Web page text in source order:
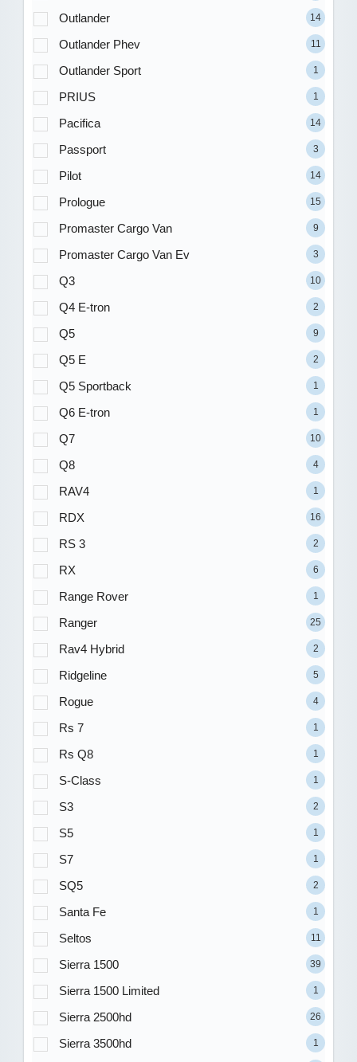
Outlander 14
Outlander Phev 11
Outlander Sport 1
PRIUS 1
Pacifica 14
Passport 3
Pilot 14
Prologue 15
Promaster Cargo Van 9
Promaster Cargo Van Ev 3
Q3 10
Q4 E-tron 2
Q5 9
Q5 E 2
Q5 Sportback 1
Q6 E-tron 1
Q7 10
Q8 4
RAV4 1
RDX 16
RS 3 2
RX 6
Range Rover 1
Ranger 25
Rav4 Hybrid 2
Ridgeline 5
Rogue 4
Rs 7 1
Rs Q8 1
S-Class 1
S3 2
S5 1
S7 1
SQ5 2
Santa Fe 1
Seltos 11
Sierra 1500 39
Sierra 1500 Limited 1
Sierra 2500hd 26
Sierra 3500hd 1